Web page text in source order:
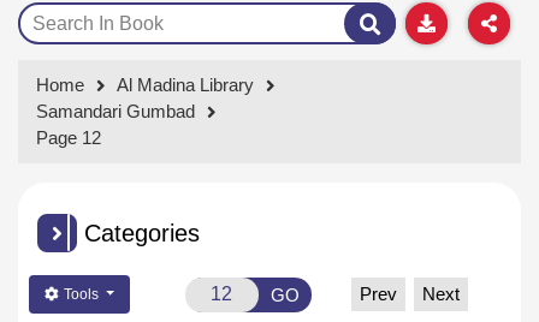
Home
Al Madina Library
Samandari Gumbad
Page 12
Categories
Tools GO Prev Next